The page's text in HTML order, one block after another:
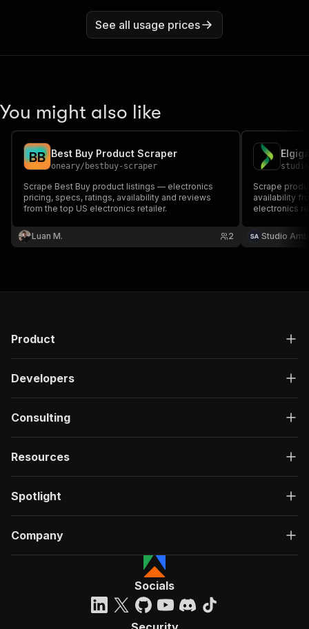
See all usage prices
You might also like
BB Best Buy Product Scraper
oneary/ bestbuy-scraper
Scrape Best Buy product listings — electronics
pricing, specs, ratings, availability and reviews
from the top US electronics retailer.
Luan M. 2
Scrape
availability
electronics
product
Studio
Product
Developers
Consulting
Resources
Spotlight
Company
Socials